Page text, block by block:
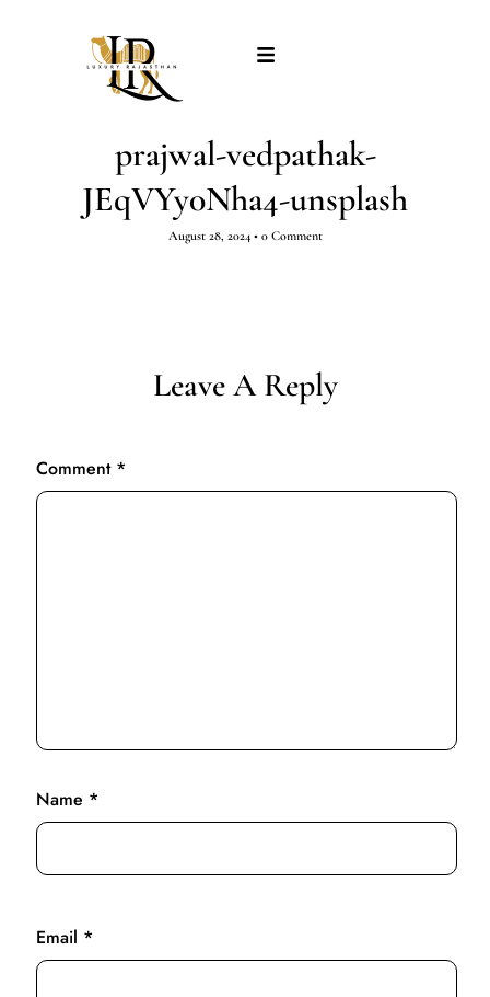
prajwal-vedpathak-
JEqVYy0Nha4-unsplash
August 28, 2024 • 0 Comment
Leave A Reply
Comment *
Name *
Email *